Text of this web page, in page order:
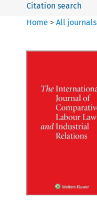
Citation search
Home >All journals